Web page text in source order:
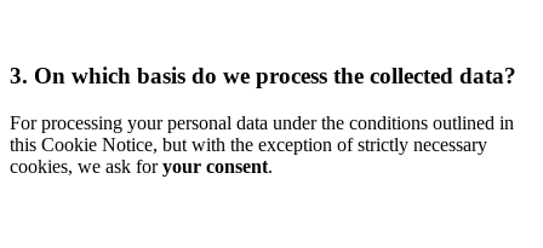
3. On which basis do we process the collected data?
For processing your personal data under the conditions outlined in
this Cookie Notice, but with the exception of strictly necessary
cookies, we ask foryour consent.